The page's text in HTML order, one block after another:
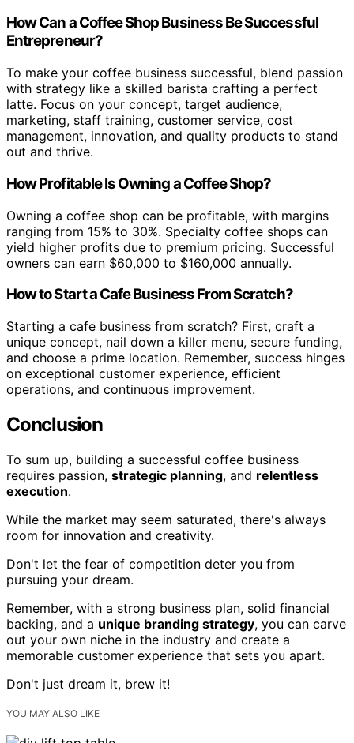
How Can a Coffee Shop Business Be Successful
Entrepreneur?
To make your coffee business successful, blend passion
with strategy like a skilled barista crafting a perfect
latte. Focus on your concept, target audience,
marketing, staff training, customer service, cost
management, innovation, and quality products to stand
out and thrive.
How Profitable Is Owning a Coffee Shop?
Owning a coffee shop can be profitable, with margins
ranging from 15% to 30%. Specialty coffee shops can
yield higher profits due to premium pricing. Successful
owners can earn $60,000 to $160,000 annually.
How to Start a Cafe Business From Scratch?
Starting a cafe business from scratch? First, craft a
unique concept, nail down a killer menu, secure funding,
and choose a prime location. Remember, success hinges
on exceptional customer experience, efficient
operations, and continuous improvement.
Conclusion
To sum up, building a successful coffee business
requires passion, strategic planning, and relentless
execution.
While the market may seem saturated, there's always
room for innovation and creativity.
Don't let the fear of competition deter you from
pursuing your dream.
Remember, with a strong business plan, solid financial
backing, and a unique branding strategy, you can carve
out your own niche in the industry and create a
memorable customer experience that sets you apart.
Don't just dream it, brew it!
YOU MAY ALSO LIKE